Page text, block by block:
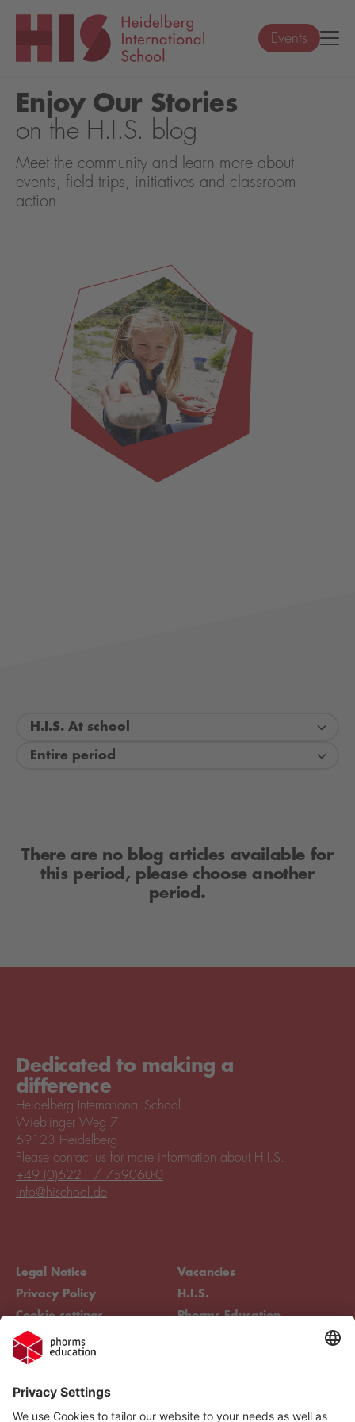
Events
Enjoy Our Stories
on the H.I.S. blog
Meet the community and learn more about
events, field trips, initiatives and classroom
action.
H.I.S. At school
Entire period
There are no blog articles available for
this period, please choose another
period.
Dedicated to making a
difference
Heidelberg International School
Wieblinger Weg 7
69123 Heidelberg
Legal Notice
Privacy Policy
Cookie settings
Compliance
Vacancies
H.I.S.
Phorms Education
Please contact us for more information about H.I.S.
+49 (0)6221 / 759060-0
info@hischool.de